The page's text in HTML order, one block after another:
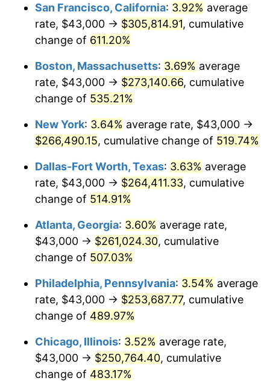
2002 $143,786.25 1.58%
2003 $147,063.20
$150,979.55 2.66%
2005 $156,094.80
2006 $161,130.11 3.23%
2008 $172,082.32 3.84%
2010 $174,282.68 1.64%
2011 $179,783.96
$183,504.50 2.07%
2013 $186,192.40
2014 $189,212.79 1.62%
2015 $189,437.38
$1,000,000dollars in
1975
$6,207,286.25 dollars
today
San Francisco, California: 3.92% average
rate, $43,000 → $305,814.91, cumulative
change of 611.20%
Boston, Massachusetts: 3.69% average
rate, $43,000 → $273,140.66, cumulative
change of 535.21%
New York: 3.64% average rate, $43,000 →
$266,490.15, cumulative change of 519.74%
Dallas-Fort Worth, Texas: 3.63% average
rate, $43,000 → $264,411.33, cumulative
change of 514.91%
Atlanta, Georgia: 3.60% average rate,
$43,000 → $261,024.30, cumulative
change of 507.03%
Philadelphia, Pennsylvania: 3.54% average
rate, $43,000 → $253,687.77, cumulative
change of 489.97%
Chicago, Illinois: 3.52% average rate,
$43,000 → $250,764.40, cumulative
change of 483.17%